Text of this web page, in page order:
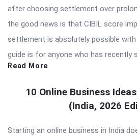
after choosing settlement over
the good news is that CIBIL score
settlement is absolutely possible
guide is for anyone who has recently
Read More
10 Online Business
(India, 2026
Starting an online business in India